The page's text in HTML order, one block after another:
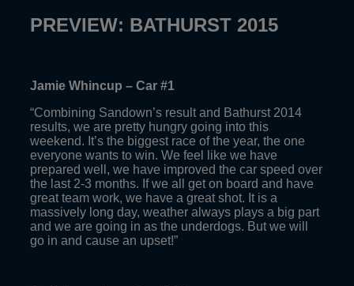
PREVIEW: BATHURST 2015
Jamie Whincup – Car #1
“Combining Sandown’s result and Bathurst 2014
results, we are pretty hungry going into this
weekend. It’s the biggest race of the year, the one
everyone wants to win. We feel like we have
prepared well, we have improved the car speed over
the last 2-3 months. If we all get on board and have
great team work, we have a great shot. It is a
massively long day, weather always plays a big part
and we are going in as the underdogs. But we will
go in and cause an upset!”